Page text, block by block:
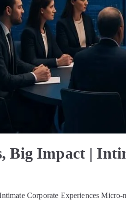
Big Impact |
Corporate Experiences